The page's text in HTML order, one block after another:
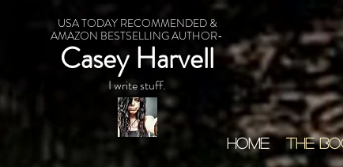
USA TODAY RECOMMENDED &
AMAZON BESTSELLING AUTHOR-
Casey Harvell
I write stuff.
HOME THE